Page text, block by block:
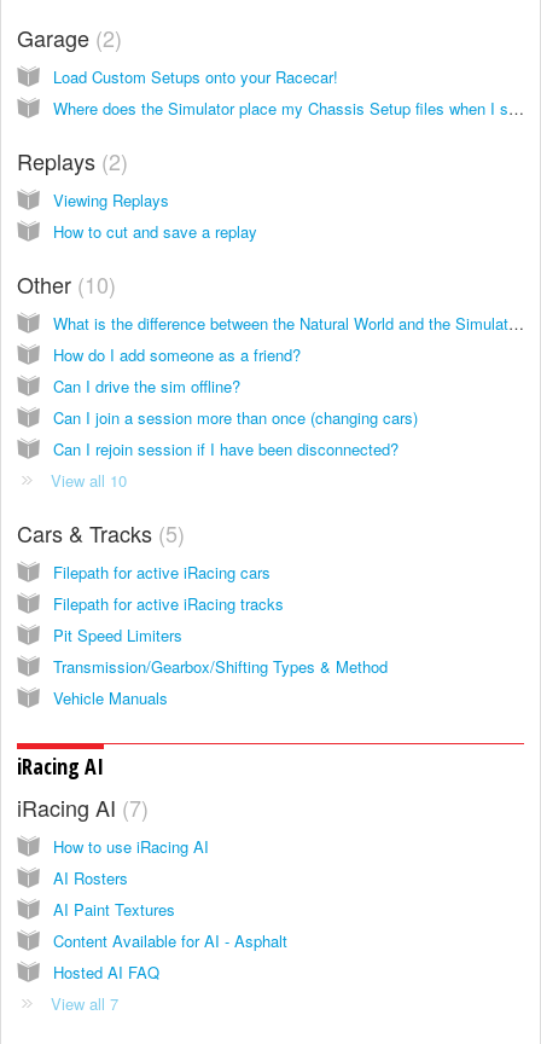
Garage 2
Load Custom Setups onto your Racecar!
Where does the Simulator place my Chassis Setup files when I save them?
Replays 2
Viewing Replays
How to cut and save a replay
Other 10
What is the difference between the Natural World and the Simulator?
How do I add someone as a friend?
Can I drive the sim offline?
Can I join a session more than once (changing cars)
Can I rejoin session if I have been disconnected?
View all 10
Cars & Tracks 5
Filepath for active iRacing cars
Filepath for active iRacing tracks
Pit Speed Limiters
Transmission/Gearbox/Shifting Types & Method
Vehicle Manuals
iRacing AI
iRacing AI 7
How to use iRacing AI
AI Rosters
AI Paint Textures
Content Available for AI - Asphalt
Hosted AI FAQ
View all 7